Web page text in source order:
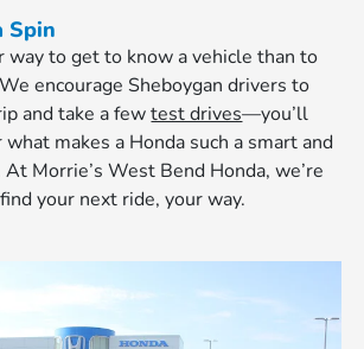
Spin
way to get to know a vehicle than to
encourage Sheboygan drivers to
and take a fewtest drives—you’ll
makes a Honda such a smart and
Morrie’s West Bend Honda, we’re
your next ride, your way.